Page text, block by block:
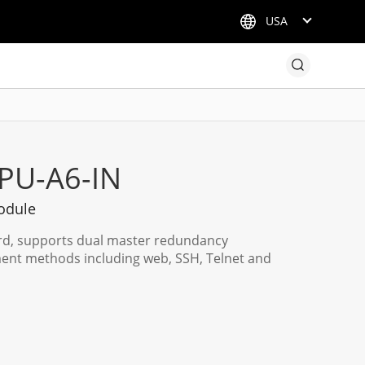
USA
A6-IN
supports dual master redundancy
methods including web, SSH, Telnet and